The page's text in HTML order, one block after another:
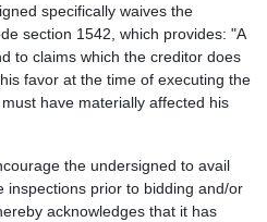
specifically waives the
section 1542, which provides: "A
to claims which the creditor does
favor at the time of executing the
have materially affected his
the undersigned to avail
inspections prior to bidding and/or
acknowledges that it has